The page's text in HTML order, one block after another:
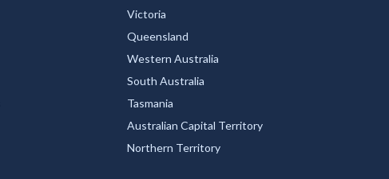
Victoria
Queensland
Western Australia
South Australia
Tasmania
Australian Capital Territory
Northern Territory